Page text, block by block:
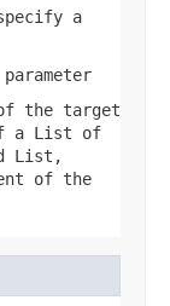
a
the target
a List of
List,
of the